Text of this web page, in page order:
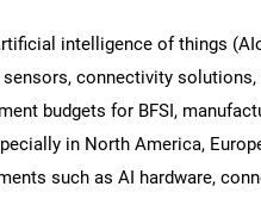
intelligence of things
sensors, connectivity
budgets for BFSI,
in North America,
such as AI hardware,